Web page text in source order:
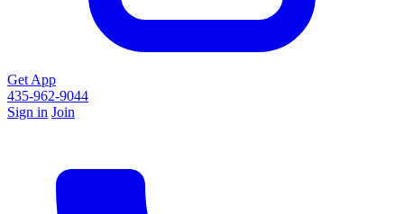
Get App
435-962-9044
Sign in Join